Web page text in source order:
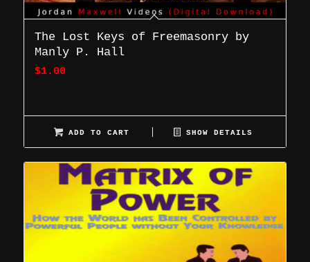
The Lost Keys of Freemasonry by
Manly P. Hall
$1.00
ADD TO CART SHOW DETAILS